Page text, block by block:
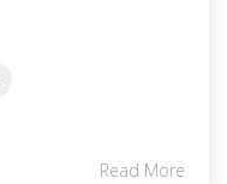
Read More